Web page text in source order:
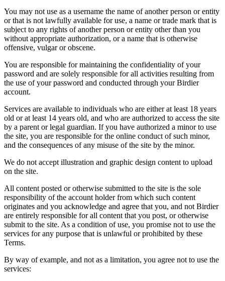
You may not use as a username the name of another person or entity
or that is not lawfully available for use, a name or trade mark that is
subject to any rights of another person or entity other than you
without appropriate authorization, or a name that is otherwise
offensive, vulgar or obscene.
You are responsible for maintaining the confidentiality of your
password and are solely responsible for all activities resulting from
the use of your password and conducted through your Birdier
account.
Services are available to individuals who are either at least 18 years
old or at least 14 years old, and who are authorized to access the site
by a parent or legal guardian. If you have authorized a minor to use
the site, you are responsible for the online conduct of such minor,
and the consequences of any misuse of the site by the minor.
We do not accept illustration and graphic design content to upload
on the site.
All content posted or otherwise submitted to the site is the sole
responsibility of the account holder from which such content
originates and you acknowledge and agree that you, and not Birdier
are entirely responsible for all content that you post, or otherwise
submit to the site. As a condition of use, you promise not to use the
services for any purpose that is unlawful or prohibited by these
Terms.
By way of example, and not as a limitation, you agree not to use the
services: